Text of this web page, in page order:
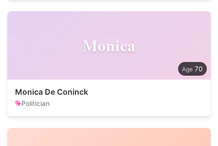
Monica
70
Monica De Coninck
Politician